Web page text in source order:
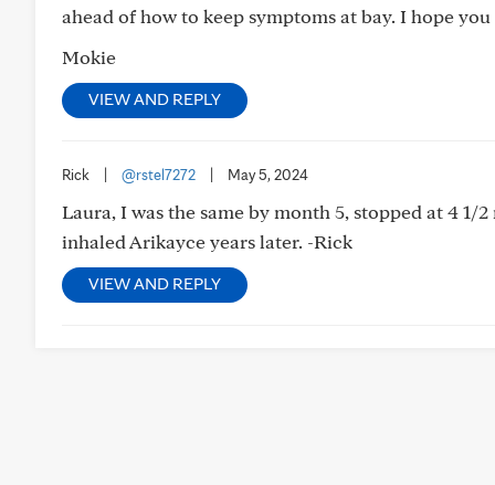
ahead of how to keep symptoms at bay. I hope
Mokie
VIEW AND REPLY
Rick @rstel7272 May 5, 2024
Laura, I was the same by month 5, stopped at 4
inhaled Arikayce years later. -Rick
VIEW AND REPLY